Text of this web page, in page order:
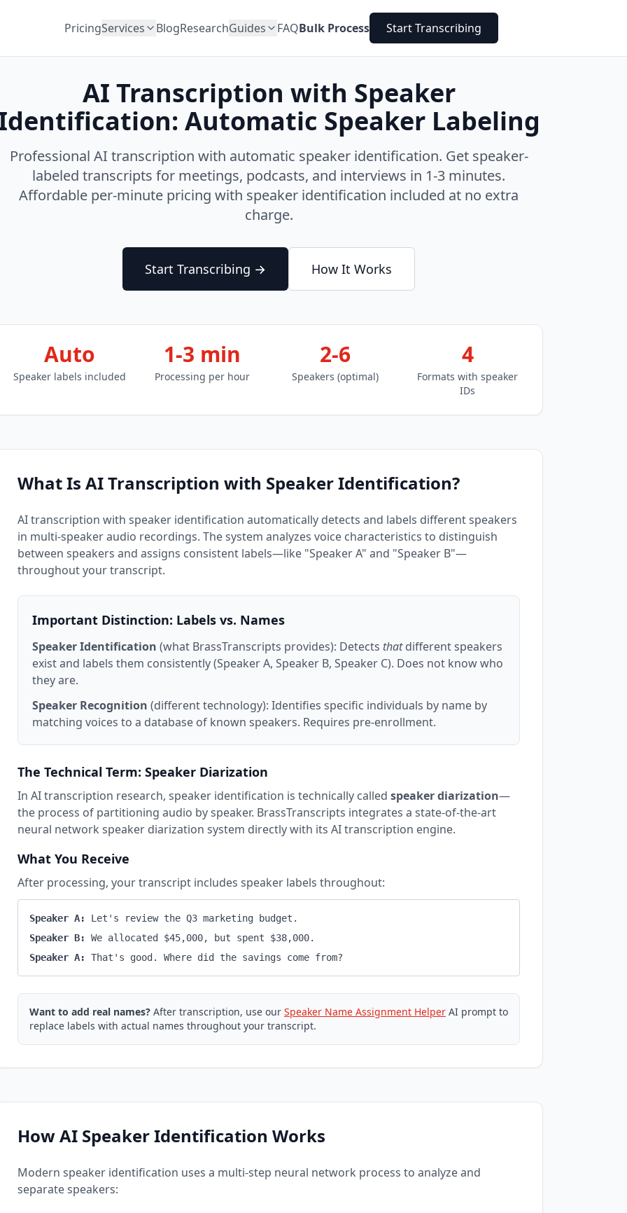
PricingServices BlogResearchGuides FAQBulk Process Start Transcribing
AI Transcription with Speaker
Automatic Speaker Labeling
Professional AI transcription with automatic speaker identification. Get speaker-
labeled transcripts for meetings, podcasts, and interviews in 1-3 minutes.
Affordable per-minute pricing with speaker identification included at no extra
charge.
Start Transcribing → How It Works
Auto
Speaker labels included
1-3 min
Processing per hour
2-6
Speakers (optimal)
4
Formats with speaker
IDs
What Is AI Transcription with Speaker Identification?
AI transcription with speaker identification automatically detects and labels different speakers
in multi-speaker audio recordings. The system analyzes voice characteristics to distinguish
between speakers and assigns consistent labels—like "Speaker A" and "Speaker B"—
throughout your transcript.
Important Distinction: Labels vs. Names
Speaker Identification (what BrassTranscripts provides): Detects thatdifferent speakers
exist and labels them consistently (Speaker A, Speaker B, Speaker C). Does not know who
they are.
Speaker Recognition (different technology): Identifies specific individuals by name by
matching voices to a database of known speakers. Requires pre-enrollment.
The Technical Term: Speaker Diarization
In AI transcription research, speaker identification is technically called speaker diarization—
the process of partitioning audio by speaker. BrassTranscripts integrates a state-of-the-art
neural network speaker diarization system directly with its AI transcription engine.
What You Receive
After processing, your transcript includes speaker labels throughout:
Speaker A:
Let's review the Q3 marketing budget.
Speaker B:
We allocated $45,000, but spent $38,000.
Speaker A:
That's good. Where did the savings come from?
Want to add real names? After transcription, use our Speaker Name Assignment Helper AI prompt to
replace labels with actual names throughout your transcript.
How AI Speaker Identification Works
Modern speaker identification uses a multi-step neural network process to analyze and
separate speakers: